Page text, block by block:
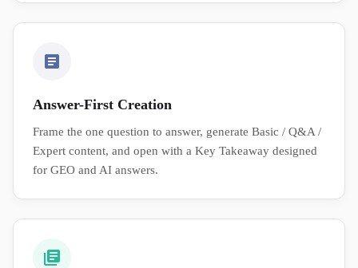
Answer-First Creation
Frame the one question to answer, generate Basic / Q&A /
Expert content, and open with a Key Takeaway designed
for GEO and AI answers.